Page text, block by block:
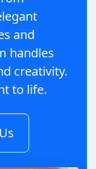
and
handles
creativity.
to life.